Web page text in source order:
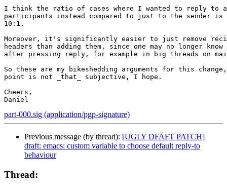
I think the ratio of cases where I wanted to reply to
participants instead compared to just to the sender is
10:1.
Moreover, it's significantly easier to just remove
headers than adding them, since one may no longer know
after pressing reply, for example in big threads on
So these are my bikeshedding arguments for this
point is not _that_ subjective, I hope.
Cheers,
part-000.sig (application/pgp-signature)
Previous message (by thread): [UGLY DFAFT PATCH]
draft: emacs: custom variable to choose default reply-to
behaviour
Thread: